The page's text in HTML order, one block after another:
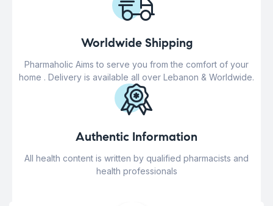
Worldwide Shipping
Pharmaholic Aims to serve you from the comfort of your
home . Delivery is available all over Lebanon & Worldwide.
Authentic Information
All health content is written by qualified pharmacists and
health professionals